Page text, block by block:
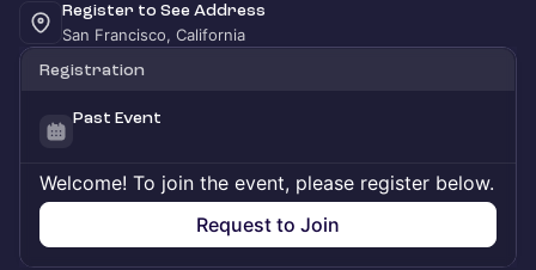
Register to See Address
San Francisco, California
Registration
Past Event
Welcome! To join the event, please register below.
Request to Join